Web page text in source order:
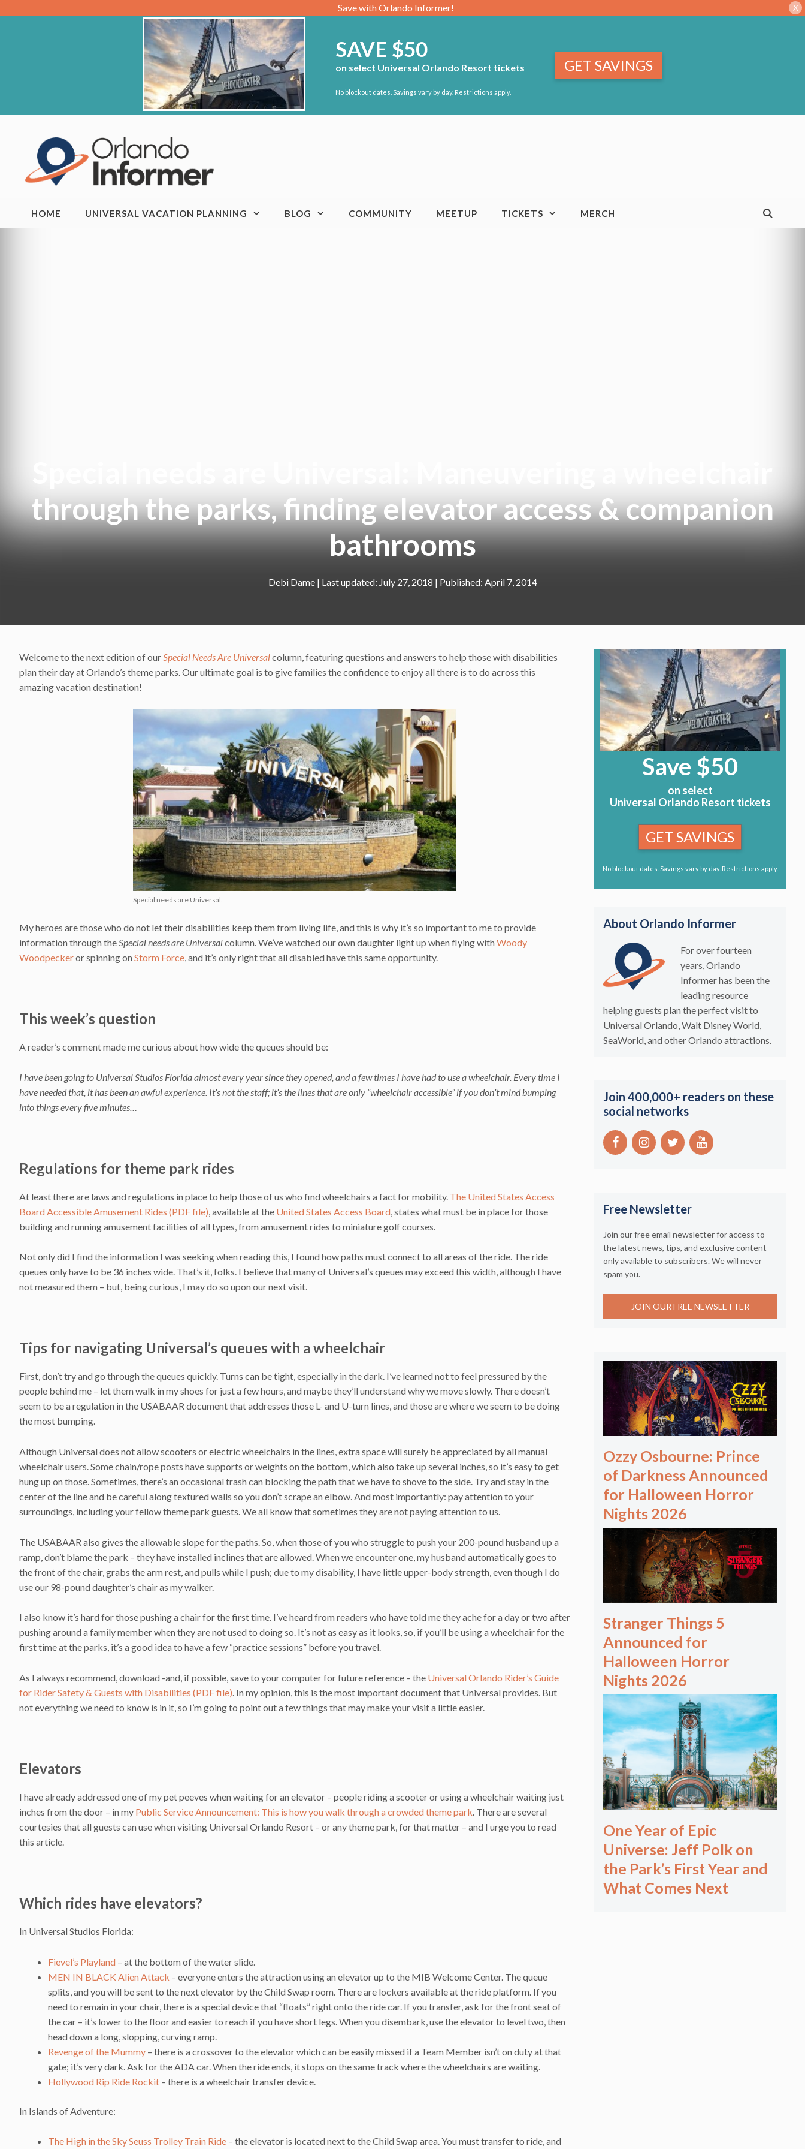
Save with Orlando Informer! X
SAVE $50
on select Universal Orlando Resort tickets
No blockout dates. Savings vary by day. Restrictions apply.
GET SAVINGS
HOME UNIVERSAL VACATION PLANNING BLOG COMMUNITY MEETUP TICKETS MERCH
through the parks, finding elevator access & companion
bathrooms
Debi Dame| July 27, 2018 April 7, 2014
Welcome to the next edition of our Special Needs Are Universalcolumn, featuring questions and answers to help those with disabilities
plan their day at Orlando’s theme parks. Our ultimate goal is to give families the confidence to enjoy all there is to do across this
amazing vacation destination!
Special needs are Universal.
My heroes are those who do not let their disabilities keep them from living life, and this is why it’s so important to me to provide
information through the Special needs are Universalcolumn. We’ve watched our own daughter light up when flying withWoody
Woodpeckeror spinning onStorm Force , and it’s only right that all disabled have this same opportunity.
This week’s question
A reader’s comment made me curious about how wide the queues should be:
I have been going to Universal Studios Florida almost every year since they opened, and a few times I have had to use a wheelchair. Every time I
have needed that, it has been an awful experience. It’s not the staff; it’s the lines that are only “wheelchair accessible” if you don’t mind bumping
into things every five minutes…
Regulations for theme park rides
At least there are laws and regulations in place to help those of us who find wheelchairs a fact for mobility. The United States Access
Board Accessible Amusement Rides (PDF file) , available at the United States Access Board , states what must be in place for those
building and running amusement facilities of all types, from amusement rides to miniature golf courses.
Not only did I find the information I was seeking when reading this, I found how paths must connect to all areas of the ride. The ride
queues only have to be 36 inches wide. That’s it, folks. I believe that many of Universal’s queues may exceed this width, although I have
not measured them – but, being curious, I may do so upon our next visit.
Tips for navigating Universal’s queues with a wheelchair
First, don’t try and go through the queues quickly. Turns can be tight, especially in the dark. I’ve learned not to feel pressured by the
people behind me – let them walk in my shoes for just a few hours, and maybe they’ll understand why we move slowly. There doesn’t
seem to be a regulation in the USABAAR document that addresses those L- and U-turn lines, and those are where we seem to be doing
the most bumping.
Although Universal does not allow scooters or electric wheelchairs in the lines, extra space will surely be appreciated by all manual
wheelchair users. Some chain/rope posts have supports or weights on the bottom, which also take up several inches, so it’s easy to get
hung up on those. Sometimes, there’s an occasional trash can blocking the path that we have to shove to the side. Try and stay in the
center of the line and be careful along textured walls so you don’t scrape an elbow. And most importantly: pay attention to your
surroundings, including your fellow theme park guests. We all know that sometimes they are not paying attention to us.
The USABAAR also gives the allowable slope for the paths. So, when those of you who struggle to push your 200-pound husband up a
ramp, don’t blame the park – they have installed inclines that are allowed. When we encounter one, my husband automatically goes to
the front of the chair, grabs the arm rest, and pulls while I push; due to my disability, I have little upper-body strength, even though I do
use our 98-pound daughter’s chair as my walker.
I also know it’s hard for those pushing a chair for the first time. I’ve heard from readers who have told me they ache for a day or two after
pushing around a family member when they are not used to doing so. It’s not as easy as it looks, so, if you’ll be using a wheelchair for the
first time at the parks, it’s a good idea to have a few “practice sessions” before you travel.
As I always recommend, download -and, if possible, save to your computer for future reference – the Universal Orlando Rider’s Guide
for Rider Safety & Guests with Disabilities (PDF file). In my opinion, this is the most important document that Universal provides. But
not everything we need to know is in it, so I’m going to point out a few things that may make your visit a little easier.
Elevators
I have already addressed one of my pet peeves when waiting for an elevator – people riding a scooter or using a wheelchair waiting just
inches from the door – in my Public Service Announcement: This is how you walk through a crowded theme park. There are several
courtesies that all guests can use when visiting Universal Orlando Resort – or any theme park, for that matter – and I urge you to read
this article.
Which rides have elevators?
In Universal Studios Florida:
Fievel’s Playland – at the bottom of the water slide.
MEN IN BLACK Alien Attack – everyone enters the attraction using an elevator up to the MIB Welcome Center. The queue
splits, and you will be sent to the next elevator by the Child Swap room. There are lockers available at the ride platform. If you
need to remain in your chair, there is a special device that “floats” right onto the ride car. If you transfer, ask for the front seat of
the car – it’s lower to the floor and easier to reach if you have short legs. When you disembark, use the elevator to level two, then
head down a long, slopping, curving ramp.
Revenge of the Mummy – there is a crossover to the elevator which can be easily missed if a Team Member isn’t on duty at that
gate; it’s very dark. Ask for the ADA car. When the ride ends, it stops on the same track where the wheelchairs are waiting.
Hollywood Rip Ride Rockit – there is a wheelchair transfer device.
In Islands of Adventure:
The High in the Sky Seuss Trolley Train Ride – the elevator is located next to the Child Swap area. You must transfer to ride, and
Save $50
on select
Universal Orlando Resort tickets
GET SAVINGS
No blockout dates. Savings vary by day. Restrictions apply.
About Orlando Informer
For over fourteen
years, Orlando
Informer has been the
leading resource
helping guests plan the perfect visit to
Universal Orlando, Walt Disney World,
SeaWorld, and other Orlando attractions.
Join 400,000+ readers on these
social networks
Free Newsletter
Join our free email newsletter for access to
the latest news, tips, and exclusive content
only available to subscribers. We will never
spam you.
JOIN OUR FREE NEWSLETTER
Ozzy Osbourne: Prince
of Darkness Announced
for Halloween Horror
Nights 2026
Stranger Things 5
Announced for
Halloween Horror
Nights 2026
One Year of Epic
Universe: Jeff Polk on
the Park’s First Year and
What Comes Next